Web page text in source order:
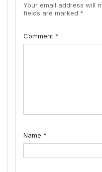
Your email address will
fields are marked *
Comment *
Name *